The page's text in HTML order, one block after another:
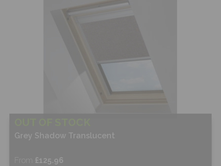
Grey Shadow Translucent
From £125.96